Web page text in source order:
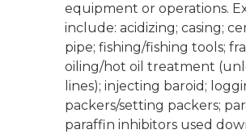
equipment or operations.
include: acidizing; casing;
pipe; fishing/fishing tools;
oiling/hot oil treatment
lines); injecting baroid;
packers/setting packers;
paraffin inhibitors used